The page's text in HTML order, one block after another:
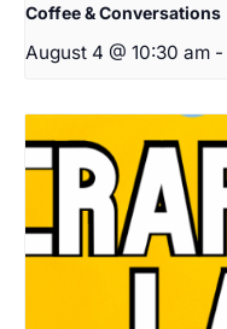
Coffee & Conversations
August 4 @ 10:30 am -